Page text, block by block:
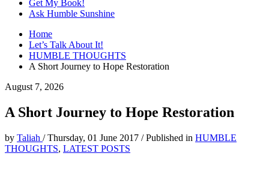
Get My Book!
Ask Humble Sunshine
Home
Let’s Talk About It!
HUMBLE THOUGHTS
A Short Journey to Hope Restoration
August 7, 2026
A Short Journey to Hope Restoration
by Taliah /Thursday, 01 June 2017 /Published in HUMBLE
THOUGHTS, LATEST POSTS